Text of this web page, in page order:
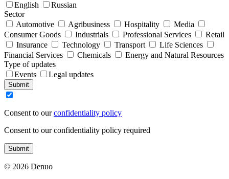
English
Russian
Sector
Automotive
Agribusiness Hospitality
Media
Consumer Goods
Industrials Professional Services
Retail
Insurance
Technology Transport
Life Sciences
Financial Services
Chemicals
Energy and Natural Resources
Type of updates
Events
Legal updates
Submit
Consent to ourconfidentiality policy
Consent to our confidentiality policy required
Submit
© 2026 Denuo